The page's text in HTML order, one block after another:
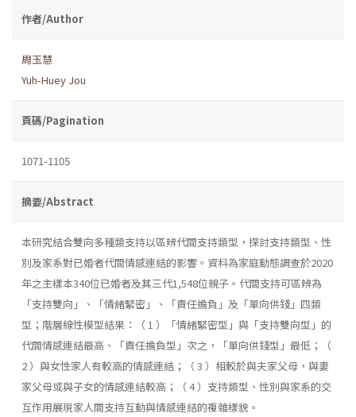
作者/Author
周玉慧
Yuh-Huey Jou
頁碼/Pagination
1071-1105
摘要/Abstract
本研究結合雙向多種類支持以區辨代間支持類型，探討支持類型、性
別及家系對已婚者代間情感連結的影響。資料為家庭動態調查於2020
年之主樣本340位已婚者及其三代1,548位親子。代間支持可區辨為
「支持雙向」、「情緒緊密」、「責任擔負」及「單向供錢」四類
型；階層線性模型結果：（ 1 ）「情緒緊密型」與「支持雙向型」的
代間情感連結最高、「責任擔負型」次之，「單向供錢型」最低；（
2 ）與女性家人有較高的情感連結；（ 3 ）相較於與夫家父母，與妻
家父母或與子女的情感連結較高；（ 4 ）支持類型、性別與家系的交
互作用展現家人間支持互動與情感連結的複雜樣貌。